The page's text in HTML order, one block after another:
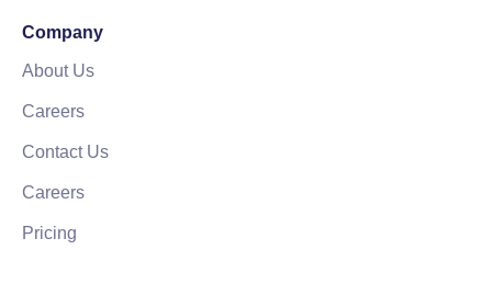
Company
About Us
Careers
Contact Us
Careers
Pricing